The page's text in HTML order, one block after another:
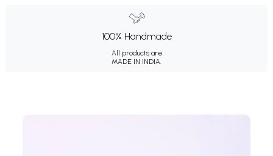
100% Handmade
All products are
MADE IN INDIA.